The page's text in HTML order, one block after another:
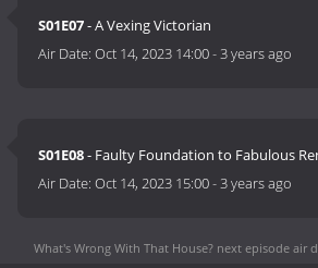
S01E07- A Vexing Victorian
Air Date:Oct 14, 2023 14:00-3 years ago
S01E08- Faulty Foundation to Fabulous
Air Date:Oct 14, 2023 15:00-3 years ago
What's Wrong With That House? next episode air